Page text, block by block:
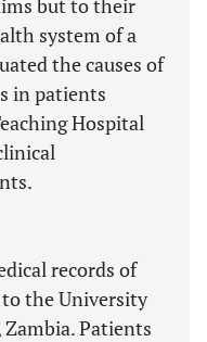
but to their
system of a
the causes of
in patients
Hospital
records of
the University
Patients